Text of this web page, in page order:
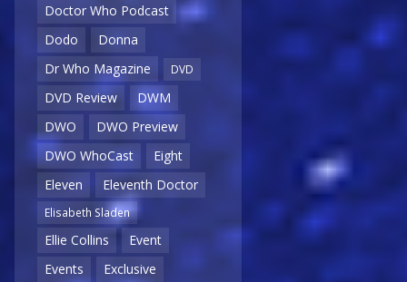
Doctor Who Podcast
Dodo
Donna
Dr Who Magazine
DVD
DVD Review
DWM
DWO
DWO Preview
DWO WhoCast
Eight
Eleven
Eleventh Doctor
Elisabeth Sladen
Ellie Collins
Event
Events
Exclusive